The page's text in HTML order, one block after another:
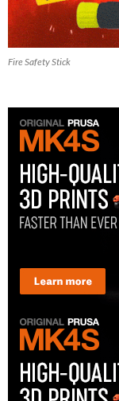
Fire Safety Stick